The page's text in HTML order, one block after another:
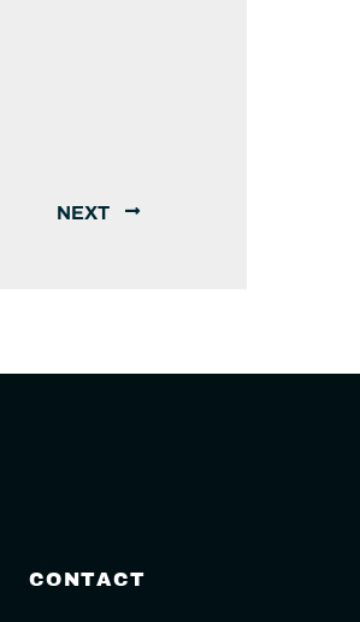
NEXT
CONTACT